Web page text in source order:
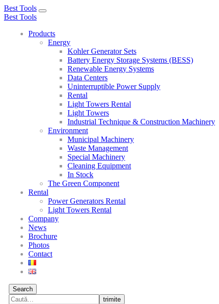
Best Tools
Toggle
Best Tools
Products
Energy
Kohler Generator Sets
Battery Energy Storage Systems (BESS)
Renewable Energy Systems
Data Centers
Uninterruptible Power Supply
Rental
Light Towers Rental
Light Towers
Industrial Technique & Construction Machinery
Environment
Municipal Machinery
Waste Management
Special Machinery
Cleaning Equipment
In Stock
The Green Component
Rental
Power Generators Rental
Light Towers Rental
Company
News
Brochure
Photos
Contact
Search
trimite